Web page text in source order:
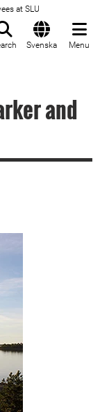
at SLU
Svenska Menu
and